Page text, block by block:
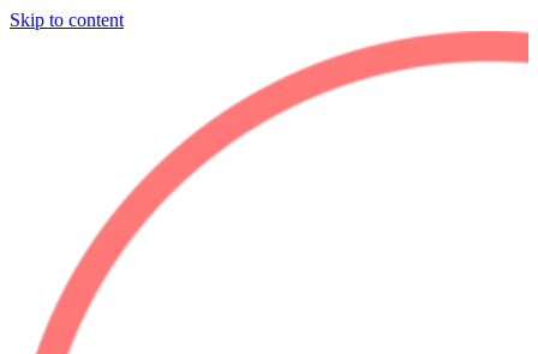
Skip to content